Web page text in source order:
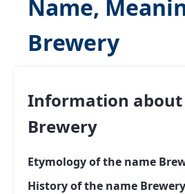
Name,
Brewery
Information
Brewery
Etymology of the name
History of the name